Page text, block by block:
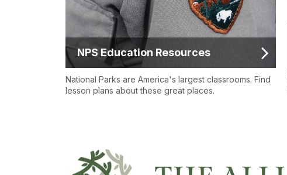
NPS Education Resources
National Parks are America's largest classrooms. Find
lesson plans about these great places.